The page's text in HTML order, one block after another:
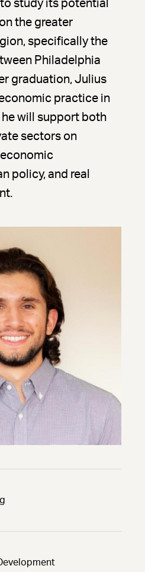
study its potential
the greater
specifically the
Philadelphia
graduation, Julius
practice in
he will support both
sectors on
policy, and real